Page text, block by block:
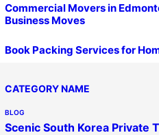
Commercial Movers in
Business Moves
Book Packing Services for
CATEGORY NAME
BLOG
Scenic South Korea Private